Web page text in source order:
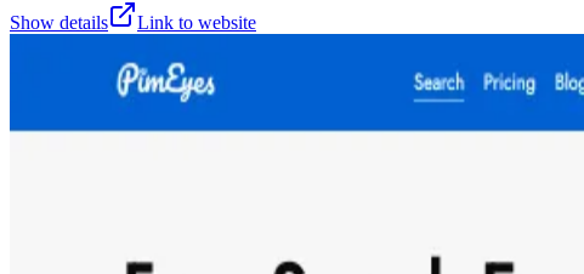
Show details
Link to website